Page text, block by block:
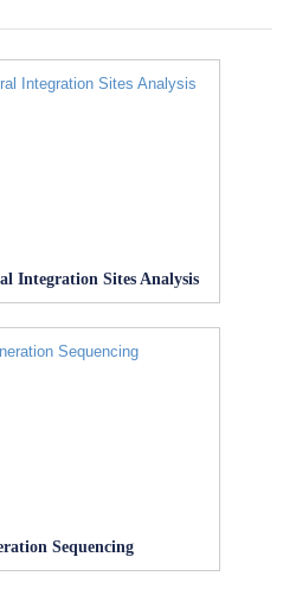
Integration Sites Analysis
Sequencing